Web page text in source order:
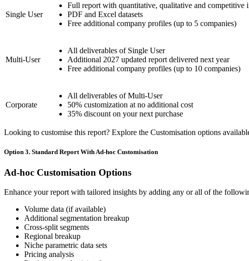
Single User
Full report with quantitative, qualitative and competitive
PDF and Excel datasets
Free additional company profiles (up to 5 companies)
Multi-User
All deliverables of Single User
Additional 2027 updated report delivered next year
Free additional company profiles (up to 10 companies)
Corporate
All deliverables of Multi-User
50% customization at no additional cost
35% discount on your next purchase
Looking to customise this report? Explore the Customisation options
Option 3. Standard Report With Ad-hoc Customisation
Ad-hoc Customisation Options
Enhance your report with tailored insights by adding any or all of the
Volume data (if available)
Additional segmentation breakup
Cross-split segments
Regional breakup
Niche parametric data sets
Pricing analysis